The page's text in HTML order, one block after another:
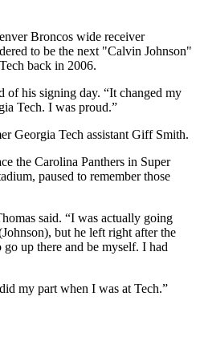
Broncos wide receiver
to be the next "Calvin Johnson"
back in 2006.
of his signing day. “It changed my
Tech. I was proud.”
Georgia Tech assistant Giff Smith.
the Carolina Panthers in Super
paused to remember those
said. “I was actually going
but he left right after the
up there and be myself. I had
my part when I was at Tech.”